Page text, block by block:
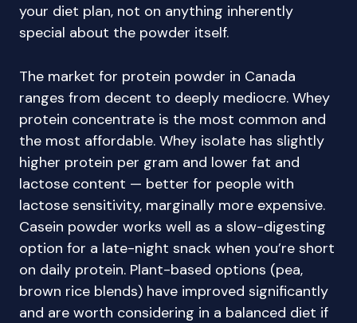
your diet plan, not on anything inherently
special about the powder itself.
The market for protein powder in Canada
ranges from decent to deeply mediocre. Whey
protein concentrate is the most common and
the most affordable. Whey isolate has slightly
higher protein per gram and lower fat and
lactose content — better for people with
lactose sensitivity, marginally more expensive.
Casein powder works well as a slow-digesting
option for a late-night snack when you’re short
on daily protein. Plant-based options (pea,
brown rice blends) have improved significantly
and are worth considering in a balanced diet if